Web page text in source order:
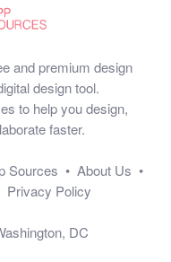
and premium design
design tool.
to help you design,
faster.
Sources • About Us •
Privacy Policy
DC